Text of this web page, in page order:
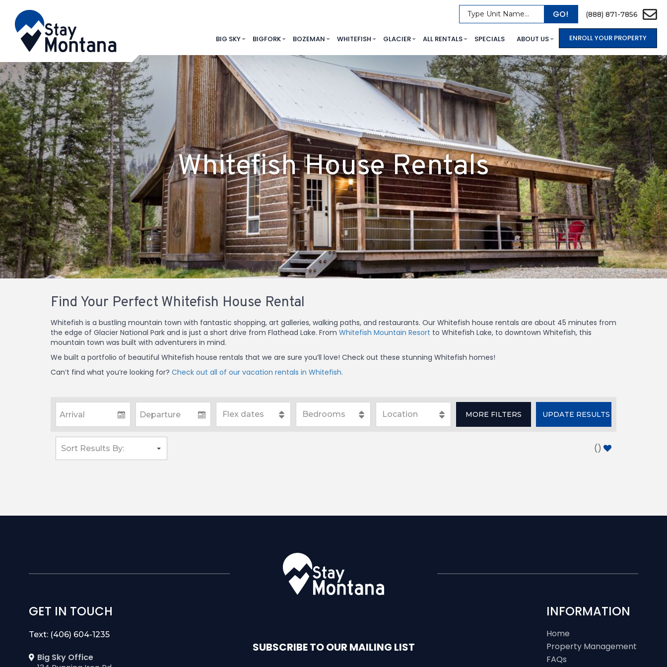
BIG SKY BIGFORK BOZEMAN WHITEFISH GLACIER ALL RENTALS SPECIALS ABOUT US ENROLL YOUR PROPERTY
Type Unit Name... GO! (888) 871-7856
Whitefish House Rentals
Find Your Perfect Whitefish House Rental
Whitefish is a bustling mountain town with fantastic shopping, art galleries, walking paths, and restaurants. Our Whitefish house rentals are about 45 minutes from
the edge of Glacier National Park and is just a short drive from Flathead Lake. From Whitefish Mountain Resort to Whitefish Lake, to downtown Whitefish, this
mountain town was built with adventurers in mind.
We built a portfolio of beautiful Whitefish house rentals that we are sure you’ll love! Check out these stunning Whitefish homes!
Can’t find what you’re looking for? Check out all of our vacation rentals in Whitefish.
MORE FILTERS UPDATE RESULTS
()
GET IN TOUCH
Text: (406) 604-1235
Big Sky Office
SUBSCRIBE TO OUR MAILING LIST
INFORMATION
Home
Property Management
FAQs